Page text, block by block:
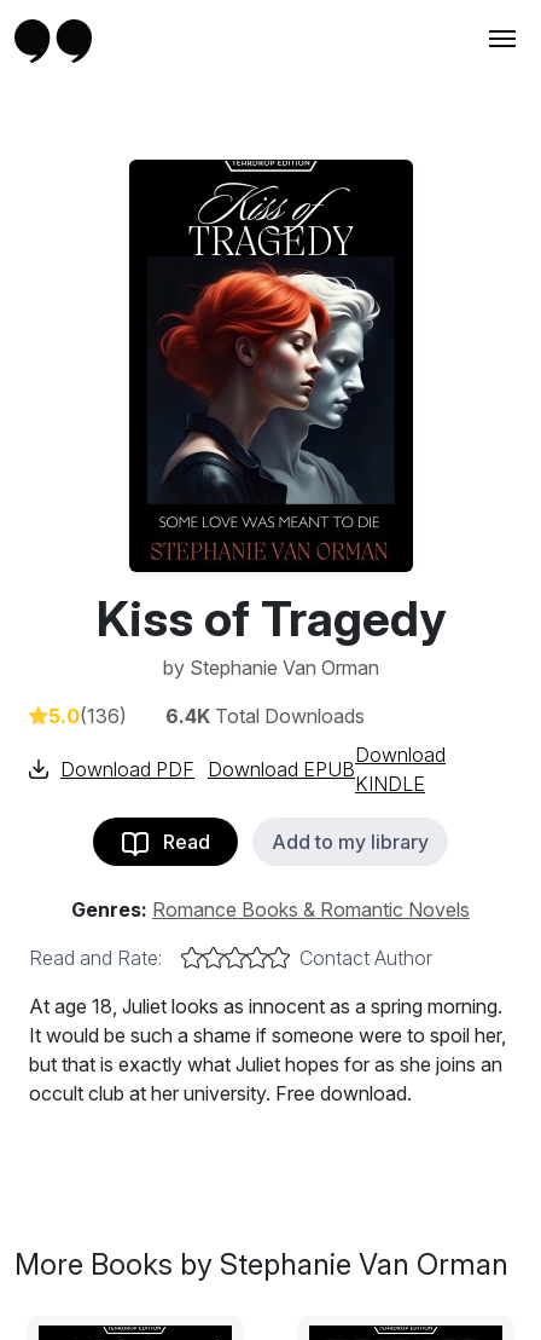
Kiss of Tragedy
by Stephanie Van Orman
5.0(136) 6.4K Total Downloads
Download PDF Download EPUB
Download
KINDLE
Read Add to my library
Genres: Romance Books & Romantic Novels
Read and Rate:
Contact Author
At age 18, Juliet looks as innocent as a spring morning.
It would be such a shame if someone were to spoil her,
but that is exactly what Juliet hopes for as she joins an
occult club at her university. Free download.
More Books by Stephanie Van Orman